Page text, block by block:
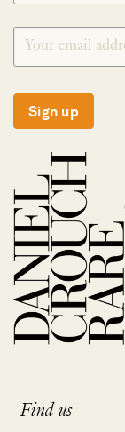
Sign up
Find us